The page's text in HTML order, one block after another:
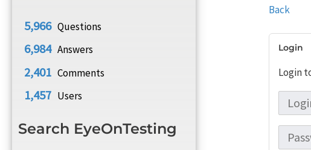
5,966 Questions
6,984 Answers
2,401 Comments
1,457 Users
Search EyeOnTesting
Back
Login
Login